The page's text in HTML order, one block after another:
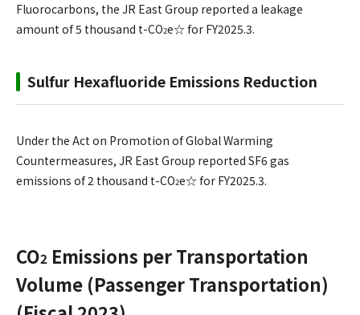
Fluorocarbons, the JR East Group reported a leakage
amount of 5 thousand t-CO2e☆ for FY2025.3.
Sulfur Hexafluoride Emissions Reduction
Under the Act on Promotion of Global Warming
Countermeasures, JR East Group reported SF6 gas
emissions of 2 thousand t-CO2e☆ for FY2025.3.
CO2 Emissions per Transportation
Volume (Passenger Transportation)